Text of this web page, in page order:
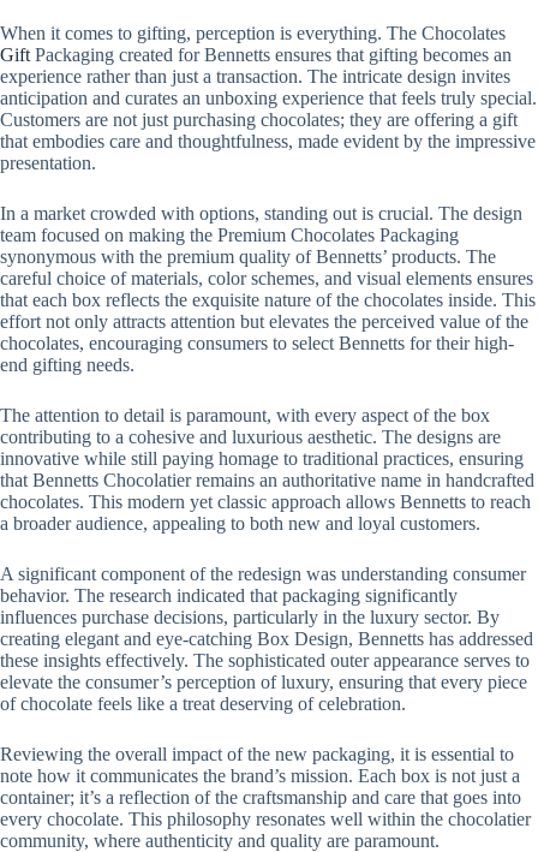
When it comes to gifting, perception is everything. The Chocolates
Gift Packaging created for Bennetts ensures that gifting becomes an
experience rather than just a transaction. The intricate design invites
anticipation and curates an unboxing experience that feels truly special.
Customers are not just purchasing chocolates; they are offering a gift
that embodies care and thoughtfulness, made evident by the impressive
presentation.
In a market crowded with options, standing out is crucial. The design
team focused on making the Premium Chocolates Packaging
synonymous with the premium quality of Bennetts’ products. The
careful choice of materials, color schemes, and visual elements ensures
that each box reflects the exquisite nature of the chocolates inside. This
effort not only attracts attention but elevates the perceived value of the
chocolates, encouraging consumers to select Bennetts for their high-
end gifting needs.
The attention to detail is paramount, with every aspect of the box
contributing to a cohesive and luxurious aesthetic. The designs are
innovative while still paying homage to traditional practices, ensuring
that Bennetts Chocolatier remains an authoritative name in handcrafted
chocolates. This modern yet classic approach allows Bennetts to reach
a broader audience, appealing to both new and loyal customers.
A significant component of the redesign was understanding consumer
behavior. The research indicated that packaging significantly
influences purchase decisions, particularly in the luxury sector. By
creating elegant and eye-catching Box Design, Bennetts has addressed
these insights effectively. The sophisticated outer appearance serves to
elevate the consumer’s perception of luxury, ensuring that every piece
of chocolate feels like a treat deserving of celebration.
Reviewing the overall impact of the new packaging, it is essential to
note how it communicates the brand’s mission. Each box is not just a
container; it’s a reflection of the craftsmanship and care that goes into
every chocolate. This philosophy resonates well within the chocolatier
community, where authenticity and quality are paramount.